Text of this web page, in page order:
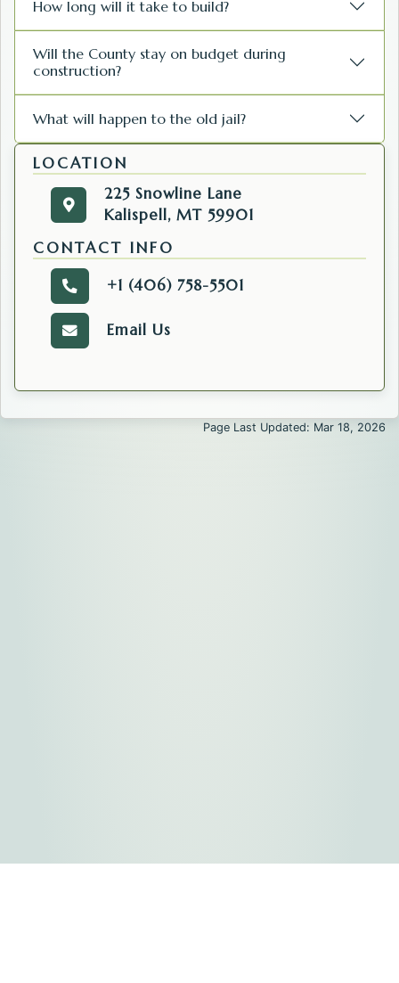
How long will it take to build?
Will the County stay on budget during
construction?
What will happen to the old jail?
LOCATION
Get directions to the Commissioners' Office.
225 Snowline Lane
225 Snowline Lane
Kalispell, MT 59901
CONTACT INFO
Call the Public Information Officer.
+1 (406) 758-5501
Email the Public Information Officer' Office.
Email Us
Page Last Updated: Mar 18, 2026